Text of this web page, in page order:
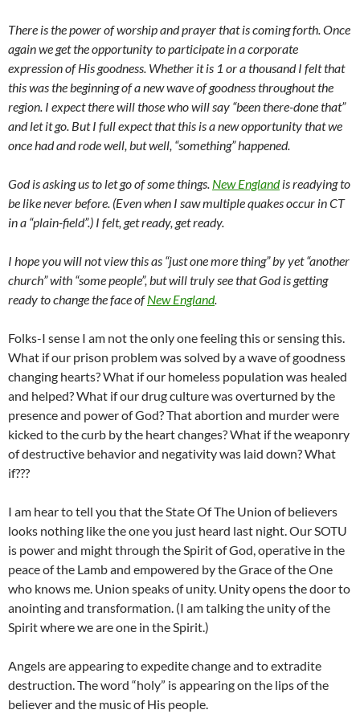
There is the power of worship and prayer that is coming forth. Once
again we get the opportunity to participate in a corporate
expression of His goodness. Whether it is 1 or a thousand I felt that
this was the beginning of a new wave of goodness throughout the
region. I expect there will those who will say “been there-done that”
and let it go. But I full expect that this is a new opportunity that we
once had and rode well, but well, “something” happened.
God is asking us to let go of some things. New Englandis readying to
be like never before. (Even when I saw multiple quakes occur in CT
in a “plain-field”.) I felt, get ready, get ready.
I hope you will not view this as “just one more thing” by yet “another
church” with “some people”, but will truly see that God is getting
ready to change the face ofNew England.
Folks-I sense I am not the only one feeling this or sensing this.
What if our prison problem was solved by a wave of goodness
changing hearts? What if our homeless population was healed
and helped? What if our drug culture was overturned by the
presence and power of God? That abortion and murder were
kicked to the curb by the heart changes? What if the weaponry
of destructive behavior and negativity was laid down? What
if???
I am hear to tell you that the State Of The Union of believers
looks nothing like the one you just heard last night. Our SOTU
is power and might through the Spirit of God, operative in the
peace of the Lamb and empowered by the Grace of the One
who knows me. Union speaks of unity. Unity opens the door to
anointing and transformation. (I am talking the unity of the
Spirit where we are one in the Spirit.)
Angels are appearing to expedite change and to extradite
destruction. The word “holy” is appearing on the lips of the
believer and the music of His people.